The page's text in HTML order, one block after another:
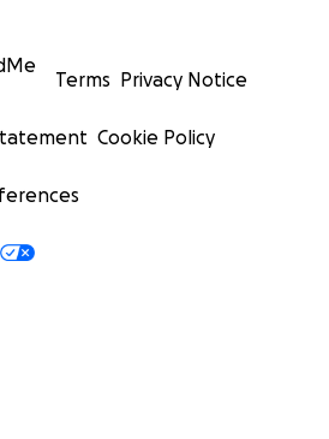
Terms Privacy Notice
Cookie Policy